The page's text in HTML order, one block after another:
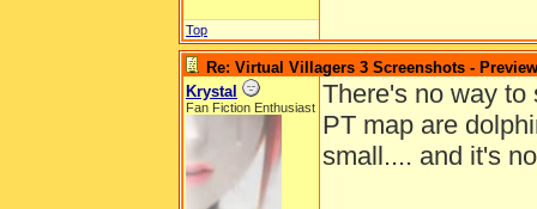
Top
Re: Virtual Villagers 3 Screenshots - Preview
Krystal
Fan Fiction Enthusiast There's no way to
PT map are
small.... and it's